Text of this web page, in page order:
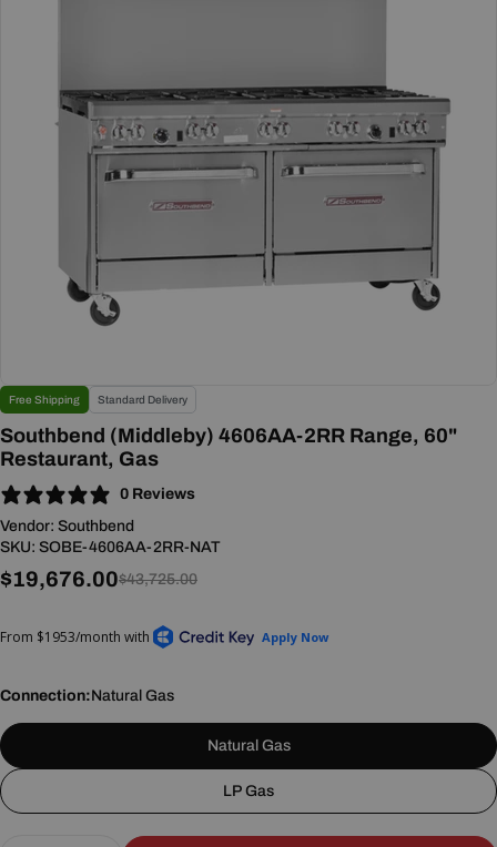
Open media 0 in modal
Free Shipping Standard Delivery
Southbend (Middleby) 4606AA-2RR Range, 60"
Restaurant, Gas
0 Reviews
Vendor: Southbend
SKU: SOBE-4606AA-2RR-NAT
Sale
$19,676.00
Regular
$43,725.00
Connection:Natural Gas
Natural Gas
LP Gas